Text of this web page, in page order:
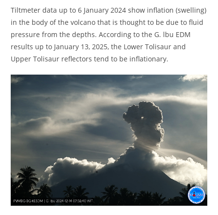
Tiltmeter data up to 6 January 2024 show inflation (swelling)
in the body of the volcano that is thought to be due to fluid
pressure from the depths. According to the G. lbu EDM
results up to January 13, 2025, the Lower Tolisaur and
Upper Tolisaur reflectors tend to be inflationary.